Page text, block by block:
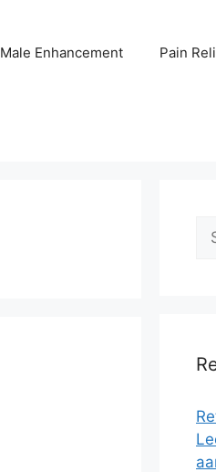
Male Enhancement Pain